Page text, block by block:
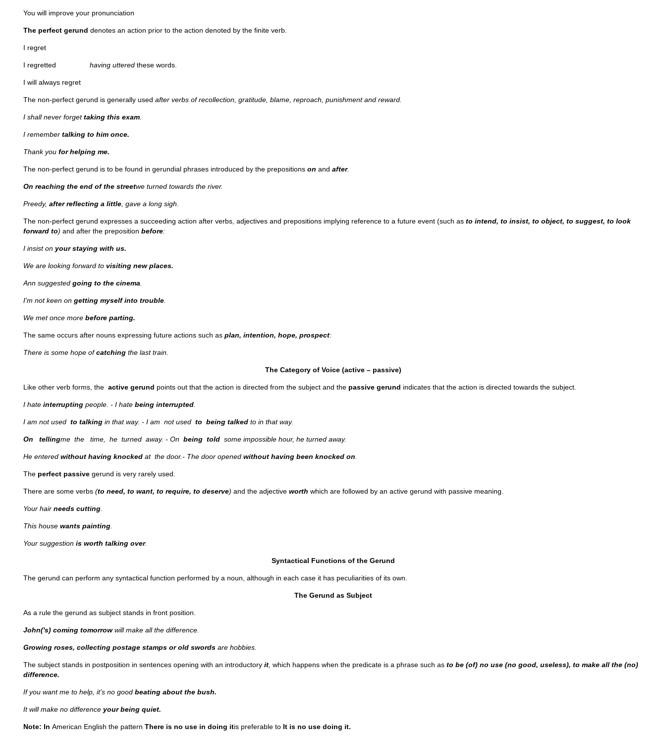
You will improve your pronunciation
The perfect gerund denotes an action prior to the action denoted by the finite verb.
I regret
I regretted having uttered these words.
I will always regret
The non-perfect gerund is generally used after verbs of recollection, gratitude, blame, reproach, punishment and reward.
I shall never forgettaking this exam
I remember talking to him once.
Thank you for helping me.
The non-perfect gerund is to be found in gerundial phrases introduced by the prepositions on and after.
On reaching the end of the streetwe turned towards the river.
Preedy, after reflecting a little , gave a long sigh.
The non-perfect gerund expresses a succeeding action after verbs, adjectives and prepositions implying reference to a future event (such as to intend, to insist, to object, to suggest, to look
forward to) and after the preposition before:
I insist on your staying with us.
We are looking forward to visiting new places.
Ann suggested going to the cinema
I'm not keen on getting myself into trouble
We met once more before parting.
The same occurs after nouns expressing future actions such as plan, intention, hope, prospect:
There is some hope ofcatching the last train.
The Category of Voice (active – passive)
Like other verb forms, the active gerund points out that the action is directed from the subject and the passive gerund indicates that the action is directed towards the subject.
I hate interrupting people. - I hate being interrupted
I am not used to talking in that way. - I am not used to being talked to in that way.
On tellingme the time, he turned away. - On being told some impossible hour, he turned away.
He entered without having knocked at the door.- The door opened without having been knocked on
The perfect passive gerund is very rarely used.
There are some verbs (to need, to want, to require, to deserve) and the adjective worth which are followed by an active gerund with passive meaning.
Your hair needs cutting
This house wants painting
Your suggestion is worth talking over.
Syntactical Functions of the Gerund
The gerund can perform any syntactical function performed by a noun, although in each case it has peculiarities of its own.
The Gerund as Subject
As a rule the gerund as subject stands in front position.
John('s) coming tomorrowwill make all the difference.
Growing roses, collecting postage stamps or old swords are hobbies.
The subject stands in postposition in sentences opening with an introductory it which happens when the predicate is a phrase such as to be (of) no use (no good, useless), to make all the (no)
difference.
If you want me to help, it's no good beating about the bush.
It will make no difference your being quiet.
Note: In American English the pattern There is no use in doing itis preferable to It is no use doing it.